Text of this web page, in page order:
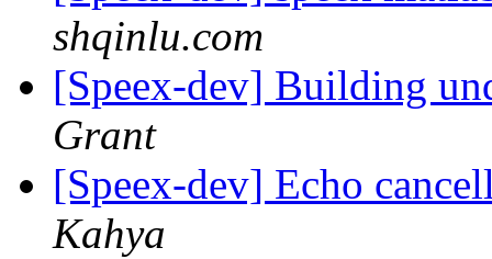
shqinlu.com
[Speex-dev] Building
Grant
[Speex-dev] Echo
Kahya